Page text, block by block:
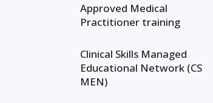
Approved Medical
Practitioner training
Clinical Skills Managed
Educational Network (CS
MEN)